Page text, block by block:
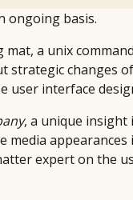
ongoing basis.
a unix
strategic changes
user interface
, a unique insight
media appearances
expert on the